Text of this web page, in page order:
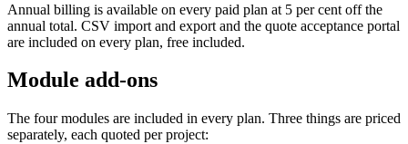
Annual billing is available on every paid plan at 5 per cent off the
annual total. CSV import and export and the quote acceptance portal
are included on every plan, free included.
Module add-ons
The four modules are included in every plan. Three things are priced
separately, each quoted per project: